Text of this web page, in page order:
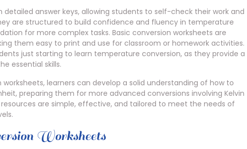
answer keys, allowing students to self-check their work and
are structured to build confidence and fluency in temperature
for more complex tasks. Basic conversion worksheets are
them easy to print and use for classroom or homework activities.
just starting to learn temperature conversion, as they provide a
essential skills.
learners can develop a solid understanding of how to
preparing them for more advanced conversions involving Kelvin
are simple, effective, and tailored to meet the needs of
Worksheets